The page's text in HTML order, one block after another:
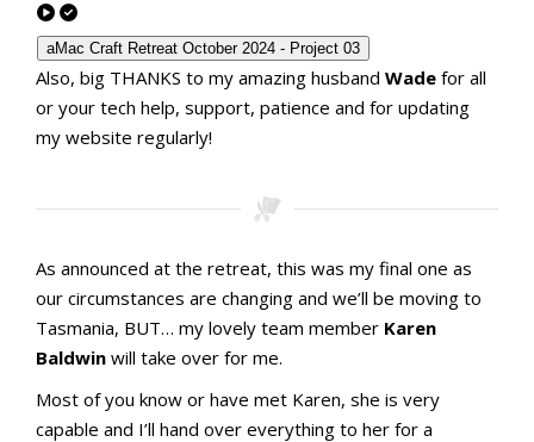
aMac Craft Retreat October 2024 - Project 03
Also, big THANKS to my amazing husband Wade for all
or your tech help, support, patience and for updating
my website regularly!
As announced at the retreat, this was my final one as
our circumstances are changing and we’ll be moving to
Tasmania, BUT… my lovely team member Karen
Baldwin will take over for me.
Most of you know or have met Karen, she is very
capable and I’ll hand over everything to her for a